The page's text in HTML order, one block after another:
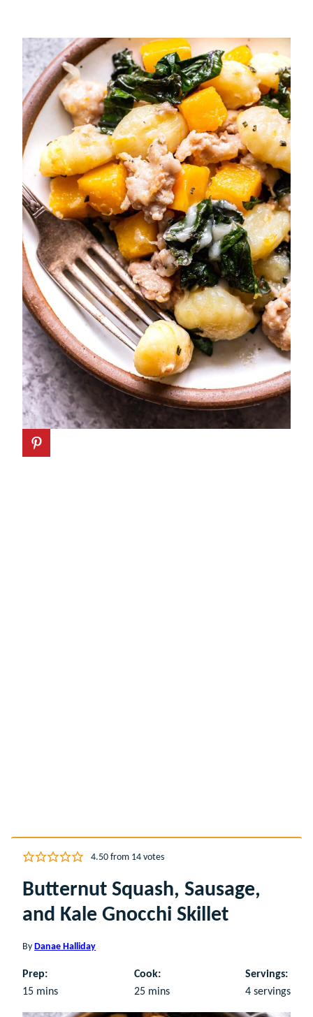
4.50from 14votes
Butternut Squash, Sausage,
and Kale Gnocchi Skillet
By Danae Halliday
Prep:
15minutes
mins
Cook:
25minutes
mins
Servings:
4 servings